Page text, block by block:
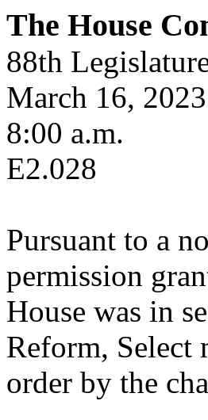
The House
88th
March 16, 2023
8:00 a.m.
E2.028
Pursuant to a
permission
House was in
Reform, Select
order by the